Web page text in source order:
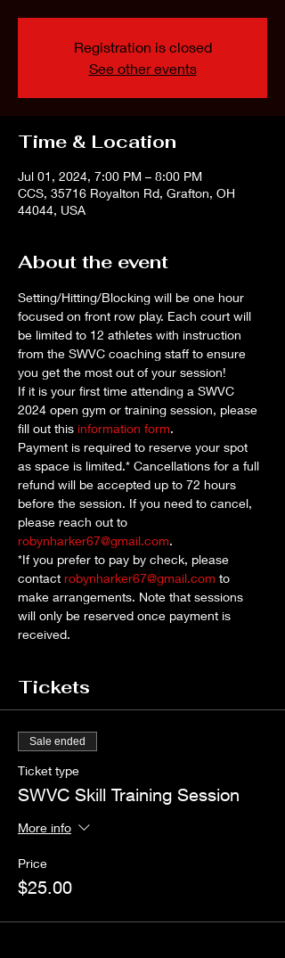
Registration is closed
See other events
Time & Location
Jul 01, 2024, 7:00 PM – 8:00 PM
CCS, 35716 Royalton Rd, Grafton, OH
44044, USA
About the event
Setting/Hitting/Blocking will be one hour
focused on front row play. Each court will
be limited to 12 athletes with instruction
from the SWVC coaching staff to ensure
you get the most out of your session!
If it is your first time attending a SWVC
2024 open gym or training session, please
fill out this information form.
Payment is required to reserve your spot
as space is limited.* Cancellations for a full
refund will be accepted up to 72 hours
before the session. If you need to cancel,
please reach out to
robynharker67@gmail.com.
*If you prefer to pay by check, please
contact robynharker67@gmail.com to
make arrangements. Note that sessions
will only be reserved once payment is
received.
Tickets
Sale ended
Ticket type
SWVC Skill Training Session
More info
Price
$25.00